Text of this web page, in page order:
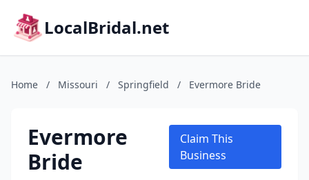
LocalBridal.net
Home / Missouri / Springfield / Evermore Bride
Evermore
Bride
Claim This
Business